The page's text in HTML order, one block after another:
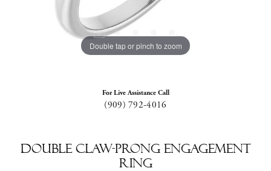
Double tap or pinch to zoom
For Live Assistance Call
(909) 792-4016
Double Claw-Prong Engagement
Ring